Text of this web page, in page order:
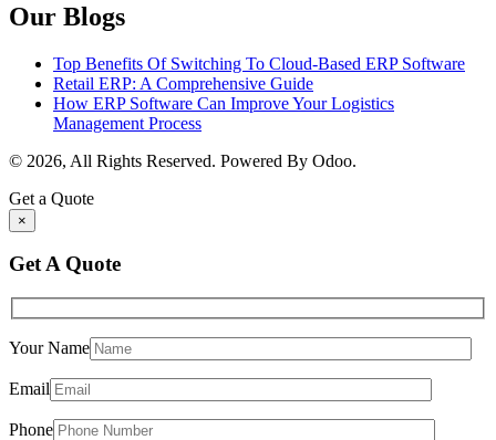
Our Blogs
Top Benefits Of Switching To Cloud-Based ERP Software
Retail ERP: A Comprehensive Guide
How ERP Software Can Improve Your Logistics
Management Process
© 2026, All Rights Reserved. Powered By Odoo.
Get a Quote
×
Get A Quote
Your Name
Email
Phone